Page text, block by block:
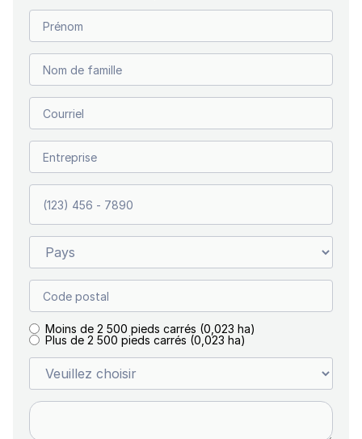
Moins de 2 500 pieds carrés (0,023 ha)
Plus de 2 500 pieds carrés (0,023 ha)